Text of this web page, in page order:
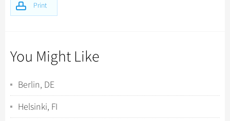
Print
You Might Like
Berlin, DE
Helsinki, FI